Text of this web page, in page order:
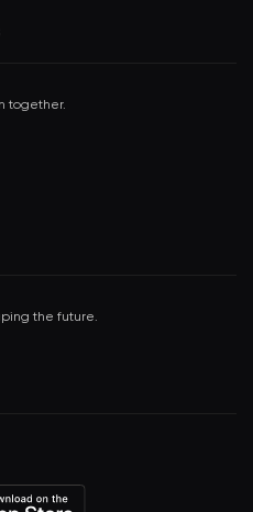
together.
the future.